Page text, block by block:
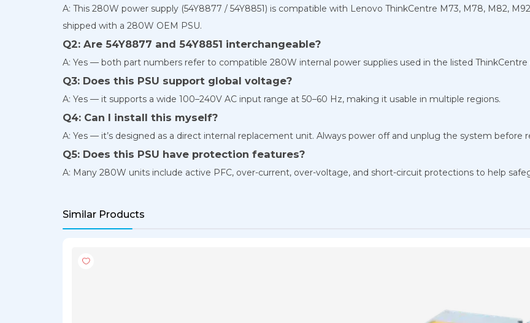
A: This 280W power supply (54Y8877 / 54Y8851) is compatible with Lenovo ThinkCentre M73, M78, M82,
shipped with a 280W OEM PSU.
Q2: Are 54Y8877 and 54Y8851 interchangeable?
A: Yes — both part numbers refer to compatible 280W internal power supplies used in the listed ThinkCentre
Q3: Does this PSU support global voltage?
A: Yes — it supports a wide 100–240V AC input range at 50–60 Hz, making it usable in multiple regions.
Q4: Can I install this myself?
A: Yes — it’s designed as a direct internal replacement unit. Always power off and unplug the system before
Q5: Does this PSU have protection features?
A: Many 280W units include active PFC, over-current, over-voltage, and short-circuit protections to help
Similar Products